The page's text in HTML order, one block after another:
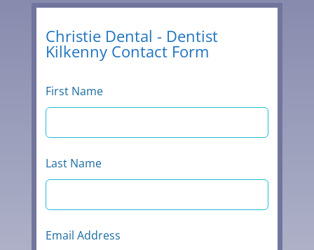
Leave
this
Christie Dental - Dentist
Kilkenny Contact Form
First Name
Last Name
Email Address